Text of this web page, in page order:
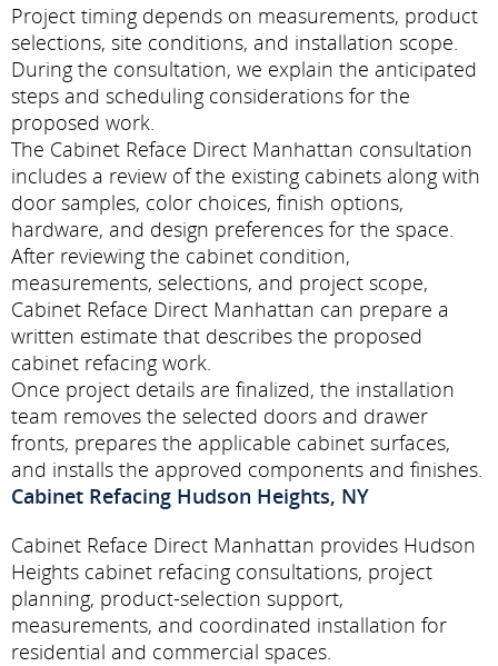
Project timing depends on measurements, product
selections, site conditions, and installation scope.
During the consultation, we explain the anticipated
steps and scheduling considerations for the
proposed work.
The Cabinet Reface Direct Manhattan consultation
includes a review of the existing cabinets along with
door samples, color choices, finish options,
hardware, and design preferences for the space.
After reviewing the cabinet condition,
measurements, selections, and project scope,
Cabinet Reface Direct Manhattan can prepare a
written estimate that describes the proposed
cabinet refacing work.
Once project details are finalized, the installation
team removes the selected doors and drawer
fronts, prepares the applicable cabinet surfaces,
and installs the approved components and finishes.
Cabinet Refacing Hudson Heights, NY
Cabinet Reface Direct Manhattan provides Hudson
Heights cabinet refacing consultations, project
planning, product-selection support,
measurements, and coordinated installation for
residential and commercial spaces.